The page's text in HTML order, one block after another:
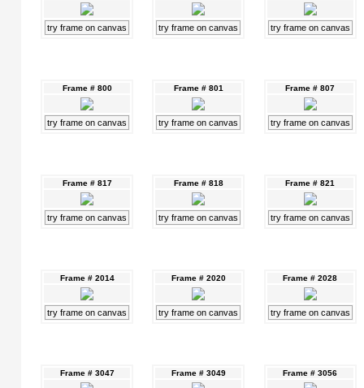
try frame on canvas try frame on canvas try frame on canvas
Frame # 800
try frame on canvas
Frame # 801
try frame on canvas
Frame # 807
try frame on canvas
Frame # 817
try frame on canvas
Frame # 818
try frame on canvas
Frame # 821
try frame on canvas
Frame # 2014
try frame on canvas
Frame # 2020
try frame on canvas
Frame # 2028
try frame on canvas
Frame # 3047 Frame # 3049 Frame # 3056